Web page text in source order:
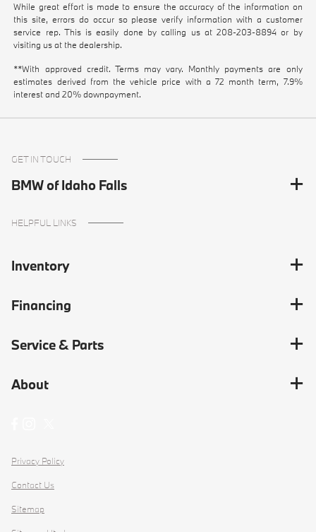
While great effort is made to ensure the accuracy of the information on
this site, errors do occur so please verify information with a customer
service rep. This is easily done by calling us at208-203-8894 or by
visiting us at the dealership.
**With approved credit. Terms may vary. Monthly payments are only
estimates derived from the vehicle price with a 72 month term, 7.9%
interest and 20% downpayment.
GET IN TOUCH
BMW of Idaho Falls
HELPFUL LINKS
Inventory
Financing
Service & Parts
About
Privacy Policy
Contact Us
Sitemap